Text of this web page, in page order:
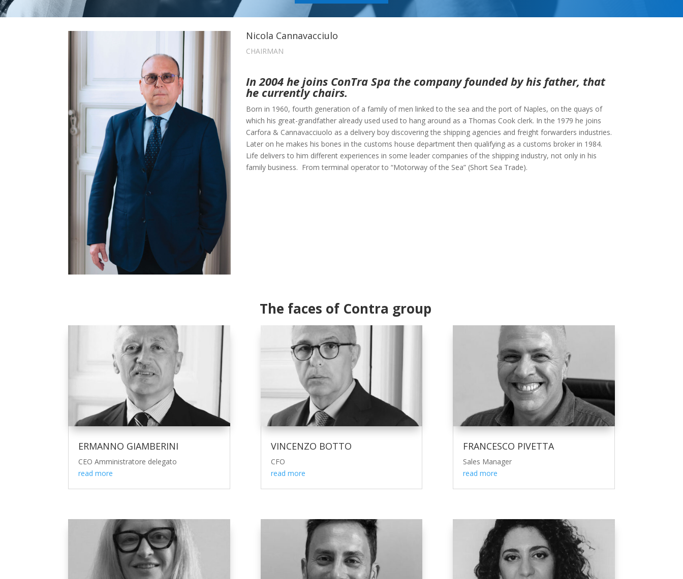
Nicola Cannavacciulo
CHAIRMAN
In 2004 he joins ConTra Spa the company founded by his father, that
he currently chairs.
Born in 1960, fourth generation of a family of men linked to the sea and the port of Naples, on the quays of
which his great-grandfather already used used to hang around as a Thomas Cook clerk. In the 1979 he joins
Carfora & Cannavacciuolo as a delivery boy discovering the shipping agencies and freight forwarders industries.
Later on he makes his bones in the customs house department then qualifying as a customs broker in 1984.
Life delivers to him different experiences in some leader companies of the shipping industry, not only in his
family business. From terminal operator to “Motorway of the Sea” (Short Sea Trade).
The faces of Contra group
ERMANNO GIAMBERINI
CEO Amministratore delegato
read more
VINCENZO BOTTO
CFO
read more
FRANCESCO PIVETTA
Sales Manager
read more